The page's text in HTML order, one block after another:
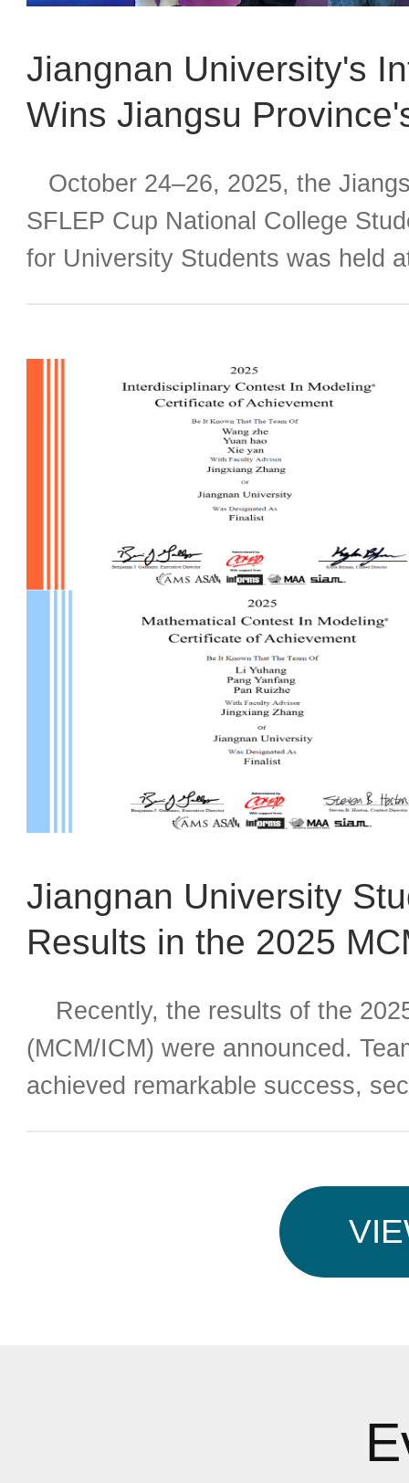
Jiangnan University's
Wins Jiangsu
Finals
October 24–26, 2025, the
SFLEP Cup National College
for University Students was held
international student team
Jiangnan University
Results in the 2025
Recently, the results of the
(MCM/ICM) were announced.
achieved remarkable success,
(H Award). Both the scale of